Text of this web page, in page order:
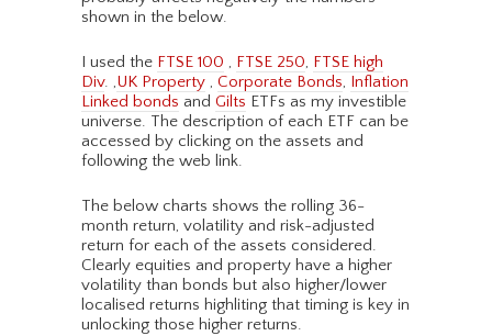
shown in the below.
I used the FTSE 100 , FTSE 250, FTSE high
Div. ,UK Property , Corporate Bonds, Inflation
Linked bonds and Gilts ETFs as my investible
universe. The description of each ETF can be
accessed by clicking on the assets and
following the web link.
The below charts shows the rolling 36-
month return, volatility and risk-adjusted
return for each of the assets considered.
Clearly equities and property have a higher
volatility than bonds but also higher/lower
localised returns highliting that timing is key in
unlocking those higher returns.